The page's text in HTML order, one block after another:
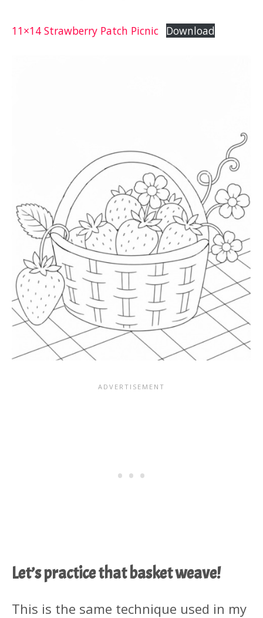
11×14 Strawberry Patch Picnic Download
Let’s practice that basket weave!
This is the same technique used in my